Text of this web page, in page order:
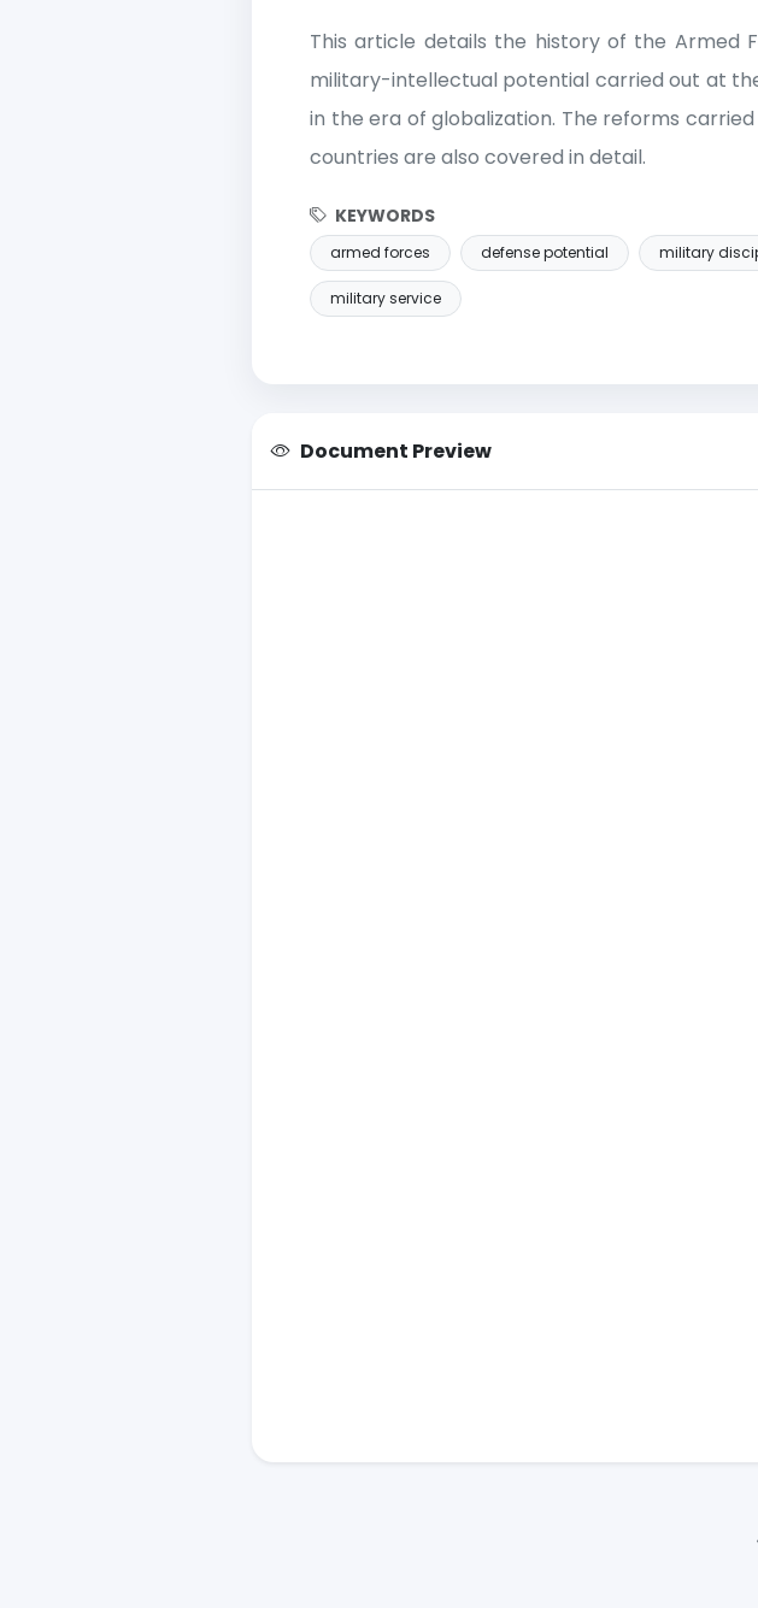
This article details the history of the Armed
military-intellectual potential carried out at
in the era of globalization. The reforms
countries are also covered in detail.
KEYWORDS
armed forces defense potential military
military service
Document Preview